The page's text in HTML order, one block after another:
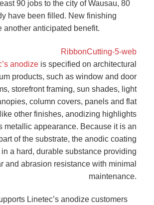
90 jobs to the city of Wausau, 80
have been filled. New finishing
another anticipated benefit.
anodize is specified on architectural
products, such as window and door
storefront framing, sun shades, light
column covers, panels and flat
other finishes, anodizing highlights
metallic appearance. Because it is an
of the substrate, the anodic coating
in a hard, durable substance providing
and abrasion resistance with minimal
maintenance.
Linetec’s anodize customers